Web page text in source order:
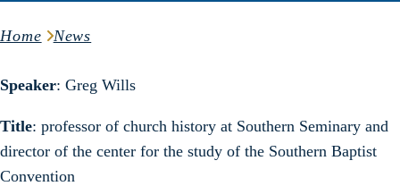
Home News
Speaker: Greg Wills
Title: professor of church history at Southern Seminary and
director of the center for the study of the Southern Baptist
Convention